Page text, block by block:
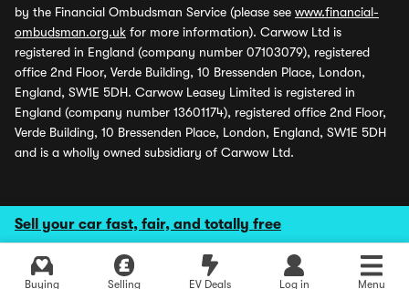
Sell your car fast, fair, and totally free
Buying Selling EV Deals Log in Menu
by the Financial Ombudsman Service (please see www.financial-
ombudsman.org.uk for more information). Carwow Ltd is
registered in England (company number 07103079), registered
office 2nd Floor, Verde Building, 10 Bressenden Place, London,
England, SW1E 5DH. Carwow Leasey Limited is registered in
England (company number 13601174), registered office 2nd Floor,
Verde Building, 10 Bressenden Place, London, England, SW1E 5DH
and is a wholly owned subsidiary of Carwow Ltd.